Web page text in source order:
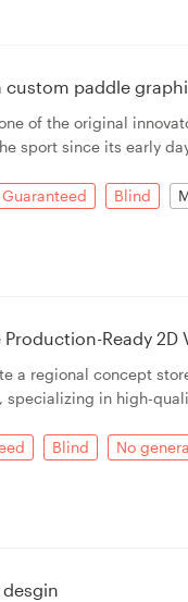
custom paddle
of the original
sport since its early
Guaranteed Blind
Production-Ready 2D
a regional concept
specializing in high-quali
Blind No
desgin